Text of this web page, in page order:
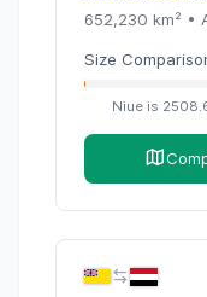
652,230 km² •
Size
Niue is